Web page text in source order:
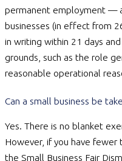
permanent employment —
businesses (in effect from
in writing within 21 days and
grounds, such as the role
reasonable operational
Can a small business be
Yes. There is no blanket
However, if you have fewer
the Small Business Fair